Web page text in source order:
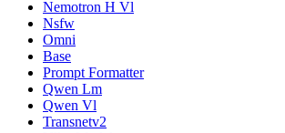
Nemotron H Vl
Nsfw
Omni
Base
Prompt Formatter
Qwen Lm
Qwen Vl
Transnetv2